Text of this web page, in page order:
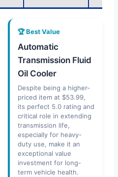
🏆 Best Value
Automatic
Transmission Fluid
Oil Cooler
Despite being a higher-
priced item at $53.99,
its perfect 5.0 rating and
critical role in extending
transmission life,
especially for heavy-
duty use, make it an
exceptional value
investment for long-
term vehicle health.